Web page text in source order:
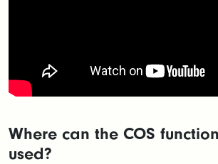
Where can the COS
used?